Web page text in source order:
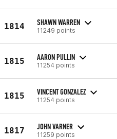
1814 SHAWN WARREN
11249 points
1815 AARON PULLIN
11254 points
1815 VINCENT GONZALEZ
11254 points
1817 JOHN VARNER
11259 points